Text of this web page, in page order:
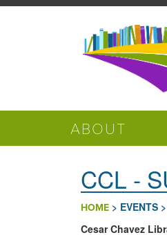
Skip to main content
Salinas
ABOUT
CCL -
HOME > EVENTS >
Cesar Chavez